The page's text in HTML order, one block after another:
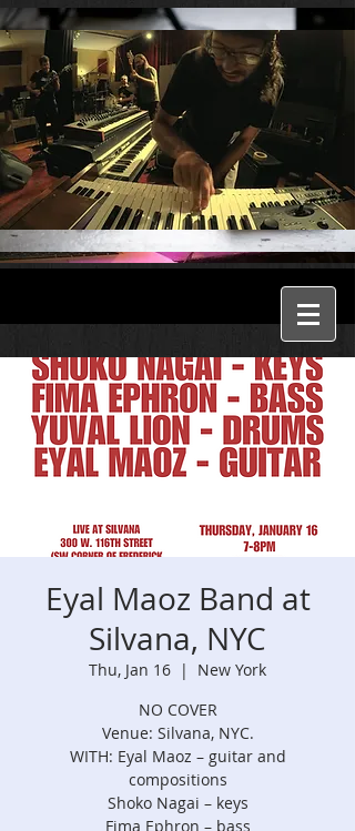
Eyal Maoz Band at
Silvana, NYC
Thu, Jan 16
  |
New York
NO COVER
Venue: Silvana, NYC.
WITH: Eyal Maoz – guitar and
compositions
Shoko Nagai – keys
Fima Ephron – bass